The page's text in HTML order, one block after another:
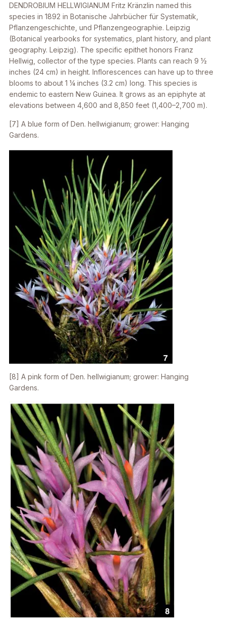
DENDROBIUM HELLWIGIANUM Fritz Kränzlin named this
species in 1892 in Botanische Jahrbücher für Systematik,
Pflanzengeschichte, und Pflanzengeographie. Leipzig
(Botanical yearbooks for systematics, plant history, and plant
geography. Leipzig). The specific epithet honors Franz
Hellwig, collector of the type species. Plants can reach 9 1⁄2
inches (24 cm) in height. Inflorescences can have up to three
blooms to about 1 1⁄4 inches (3.2 cm) long. This species is
endemic to eastern New Guinea. It grows as an epiphyte at
elevations between 4,600 and 8,850 feet (1,400–2,700 m).
[7] A blue form of Den. hellwigianum; grower: Hanging
Gardens.
[8] A pink form of Den. hellwigianum; grower: Hanging
Gardens.